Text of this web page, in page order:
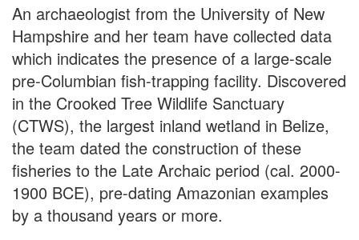
An archaeologist from the University of New
Hampshire and her team have collected data
which indicates the presence of a large-scale
pre-Columbian fish-trapping facility. Discovered
in the Crooked Tree Wildlife Sanctuary
(CTWS), the largest inland wetland in Belize,
the team dated the construction of these
fisheries to the Late Archaic period (cal. 2000-
1900 BCE), pre-dating Amazonian examples
by a thousand years or more.